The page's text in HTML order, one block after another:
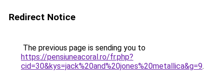
Redirect Notice
The previous page is sending you to
https://pensiuneacoral.ro/fr.php?
cid=30&kys=jack%20and%20jones%20metallica&g=9.